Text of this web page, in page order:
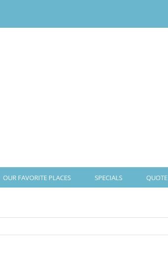
OUR FAVORITE PLACES SPECIALS QUOTE